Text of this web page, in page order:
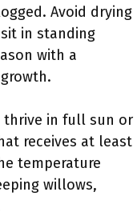
Avoid drying
in standing
with a
thrive in full sun or
receives at least
temperature
willows,